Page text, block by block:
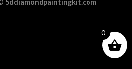
5ddiamondpaintingkit.com
0